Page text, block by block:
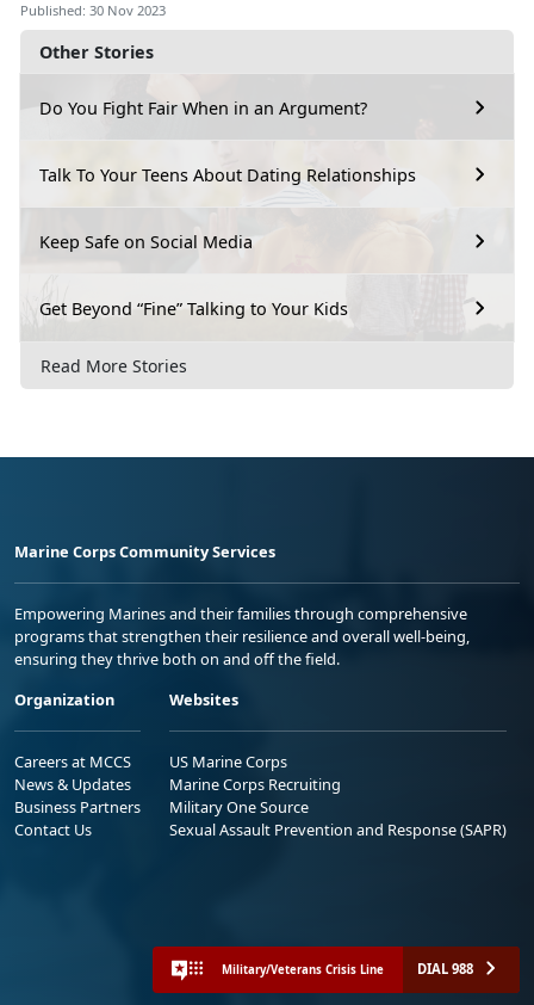
Other Stories
Do You Fight Fair When in an Argument?
Talk To Your Teens About Dating Relationships
Keep Safe on Social Media
Get Beyond “Fine” Talking to Your Kids
Read More Stories
Published: 30 Nov 2023
Marine Corps Community Services
Empowering Marines and their families through comprehensive
programs that strengthen their resilience and overall well-being,
ensuring they thrive both on and off the field.
Organization
Careers at MCCS
News & Updates
Business Partners
Contact Us
Websites
US Marine Corps
Marine Corps Recruiting
Military One Source
Sexual Assault Prevention and Response (SAPR)
Military/Veterans Crisis Line DIAL 988